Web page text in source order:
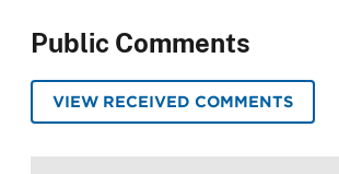
Public Comments
VIEW RECEIVED COMMENTS